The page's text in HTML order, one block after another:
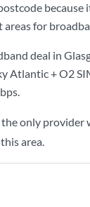
because
areas for
deal in
Atlantic + O2
.
only provider
area.